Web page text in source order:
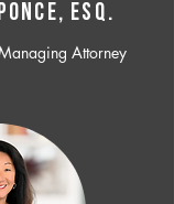
ESQ.
Attorney